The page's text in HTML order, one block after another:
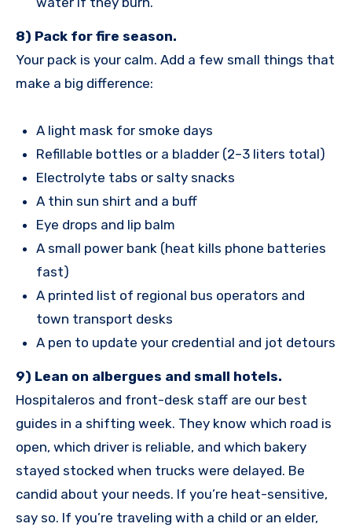
8) Pack for fire season.
Your pack is your calm. Add a few small things that
make a big difference:
A light mask for smoke days
Refillable bottles or a bladder (2–3 liters total)
Electrolyte tabs or salty snacks
A thin sun shirt and a buff
Eye drops and lip balm
A small power bank (heat kills phone batteries
fast)
A printed list of regional bus operators and
town transport desks
A pen to update your credential and jot detours
9) Lean on albergues and small hotels.
Hospitaleros and front-desk staff are our best
guides in a shifting week. They know which road is
open, which driver is reliable, and which bakery
stayed stocked when trucks were delayed. Be
candid about your needs. If you’re heat-sensitive,
say so. If you’re traveling with a child or an elder,